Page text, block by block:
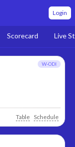
Login
Scorecard Live
W-ODI
Table Schedule